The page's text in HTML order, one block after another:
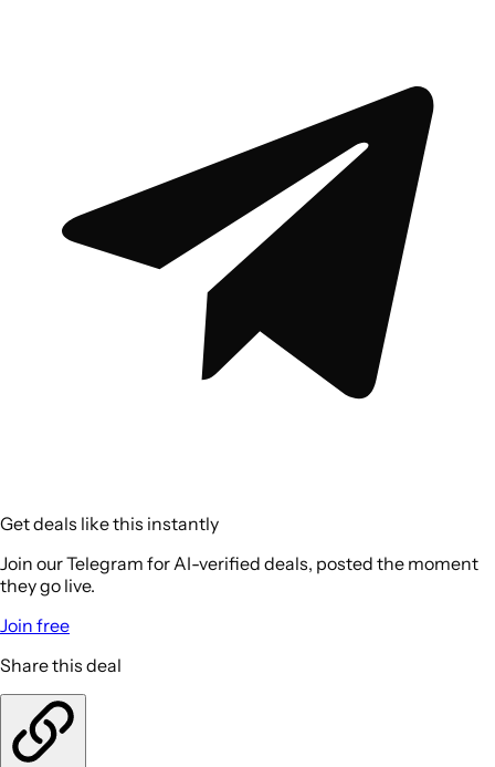
Get deals like this instantly
Join our Telegram for AI-verified deals, posted the moment
they go live.
Join free
Share this deal